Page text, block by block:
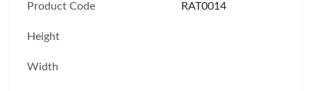
Product Code RAT0014
Height
Width